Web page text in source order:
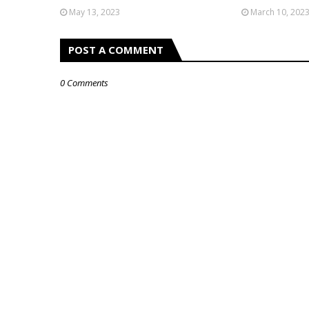
May 13, 2023 March 10, 2023
POST A COMMENT
0 Comments